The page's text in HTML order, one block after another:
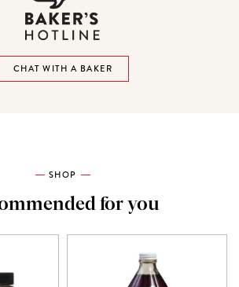
CHAT WITH A BAKER
SHOP
for you